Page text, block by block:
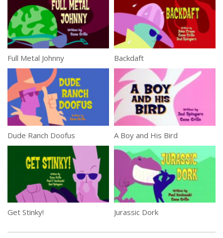
Full Metal Johnny Backdaft
Dude Ranch Doofus A Boy and His Bird
Get Stinky! Jurassic Dork